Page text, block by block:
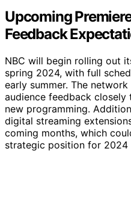
Upcoming
Feedback
NBC will begin rolling out
spring 2024, with full
early summer. The
audience feedback closely
new programming.
digital streaming
coming months, which
strategic position for 2024